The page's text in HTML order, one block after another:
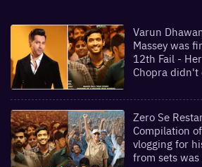
Varun
Massey was
12th Fail -
Chopra didn't
Zero Se
Compilation
vlogging for
from sets